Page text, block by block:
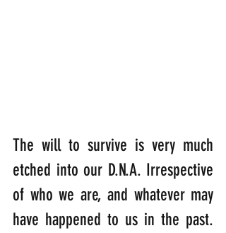
The will to survive is very much
etched into our D.N.A. Irrespective
of who we are, and whatever may
have happened to us in the past.